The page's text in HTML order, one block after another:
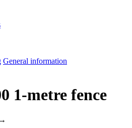
General information
1-metre fence
→